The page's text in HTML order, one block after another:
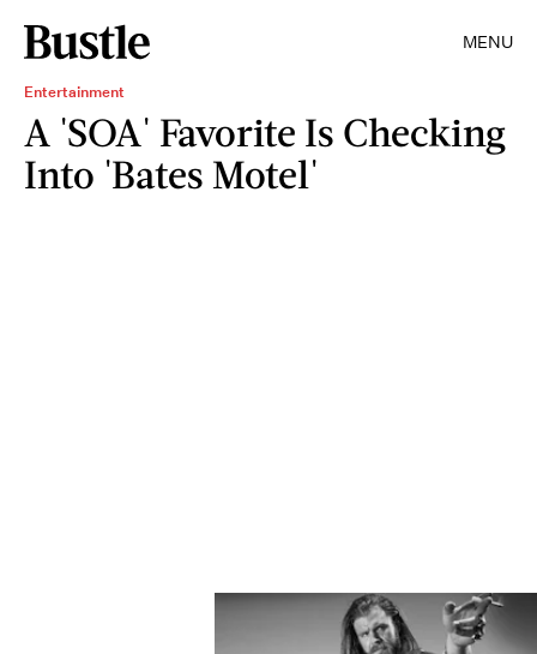
MENU
Entertainment
A 'SOA' Favorite Is Checking
Into 'Bates Motel'